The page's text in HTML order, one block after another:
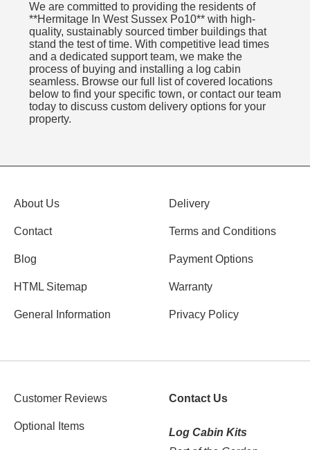
We are committed to providing the residents of
**Hermitage In West Sussex Po10** with high-
quality, sustainably sourced timber buildings that
stand the test of time. With competitive lead times
and a dedicated support team, we make the
process of buying and installing a log cabin
seamless. Browse our full list of covered locations
below to find your specific town, or contact our team
today to discuss custom delivery options for your
property.
About Us
Contact
Blog
HTML Sitemap
General Information
Delivery
Terms and Conditions
Payment Options
Warranty
Privacy Policy
Customer Reviews
Optional Items
Contact Us
Log Cabin Kits